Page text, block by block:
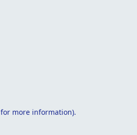
for more information).